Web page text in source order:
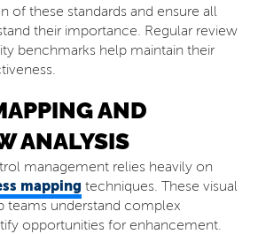
of these standards and ensure all
their importance. Regular review
benchmarks help maintain their
AND
ANALYSIS
management relies heavily on
mapping techniques. These visual
teams understand complex
opportunities for enhancement.